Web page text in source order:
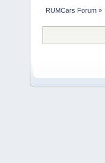
RUMCars Forum »